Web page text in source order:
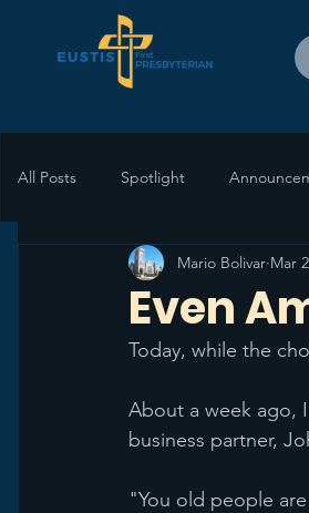
All Posts Spotlight
Even
Mario Bolivar Mar
Today, while the
About a week ago,
business partner,
"You old people